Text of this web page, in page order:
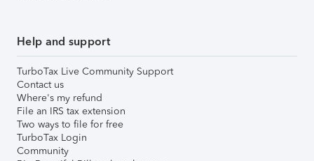
Help and support
TurboTax Live Community Support
Contact us
Where's my refund
File an IRS tax extension
Two ways to file for free
TurboTax Login
Community